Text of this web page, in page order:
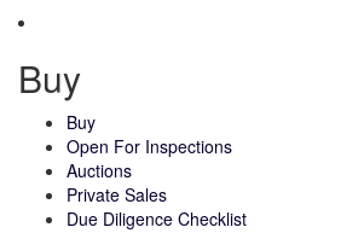
Buy
Buy
Open For Inspections
Auctions
Private Sales
Due Diligence Checklist